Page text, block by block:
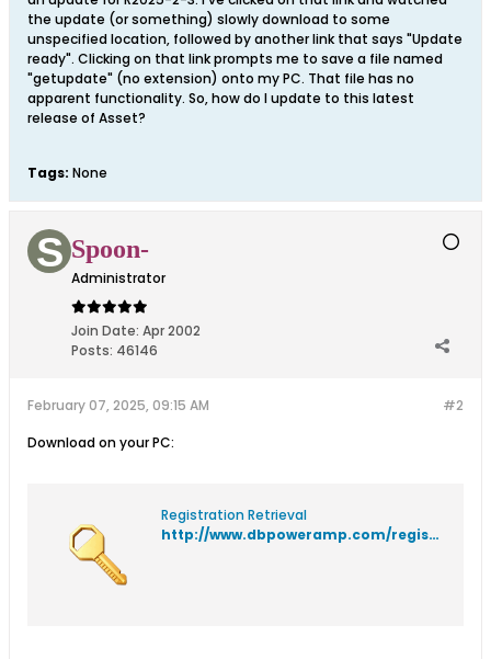
the update (or something) slowly download to some
unspecified location, followed by another link that says "Update
ready". Clicking on that link prompts me to save a file named
"getupdate" (no extension) onto my PC. That file has no
apparent functionality. So, how do I update to this latest
release of Asset?
Tags: None
Spoon-
Administrator
Join Date: Apr 2002
Posts: 46146
#2
February 07, 2025, 09:15 AM
Download on your PC:
Registration Retrieval
http://www.dbpoweramp.com/registration/